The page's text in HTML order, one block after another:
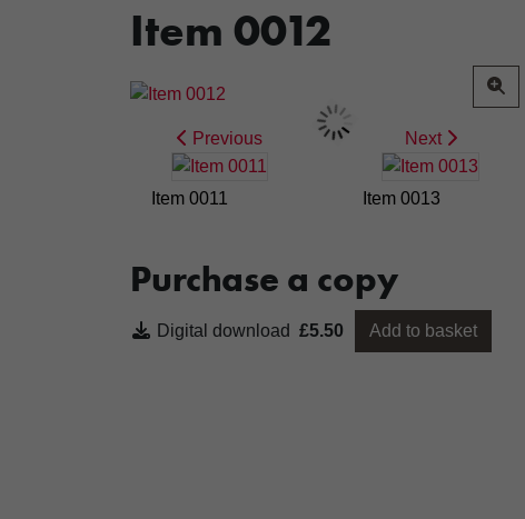
Item 0012
Previous
Item 0011
Next
Item 0013
Purchase a copy
Digital download £5.50 Add to basket